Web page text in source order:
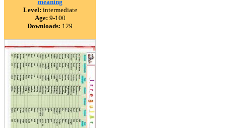
meaning
Level: intermediate
Age: 9-100
Downloads: 129